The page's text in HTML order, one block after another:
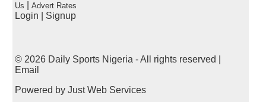
Us
Advert Rates
Login Signup
© 2026 Daily Sports Nigeria - All rights reserved |
Email
Powered by Just Web Services